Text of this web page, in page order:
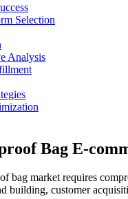
Selection
Analysis
Bag E-
bag market requires
building, customer